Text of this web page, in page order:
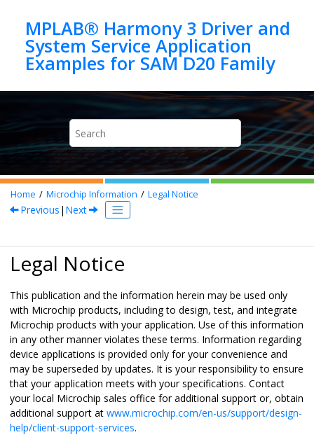
MPLAB® Harmony 3 Driver and
System Service Application
Home Microchip Information Legal Notice
Previous | Next
Legal Notice
This publication and the information herein may be used only
with Microchip products, including to design, test, and integrate
Microchip products with your application. Use of this information
in any other manner violates these terms. Information regarding
device applications is provided only for your convenience and
may be superseded by updates. It is your responsibility to ensure
that your application meets with your specifications. Contact
your local Microchip sales office for additional support or, obtain
additional support at www.microchip.com/en-us/support/design-
help/client-support-services.